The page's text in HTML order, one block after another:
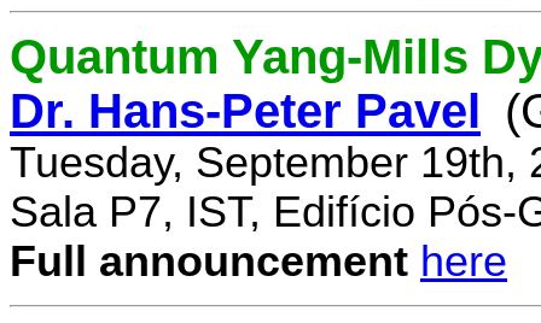
Quantum Yang-Mills
Dr. Hans-Peter Pavel
Tuesday, September 19th,
Sala P7, IST, Edifício Pós-
Full announcement here